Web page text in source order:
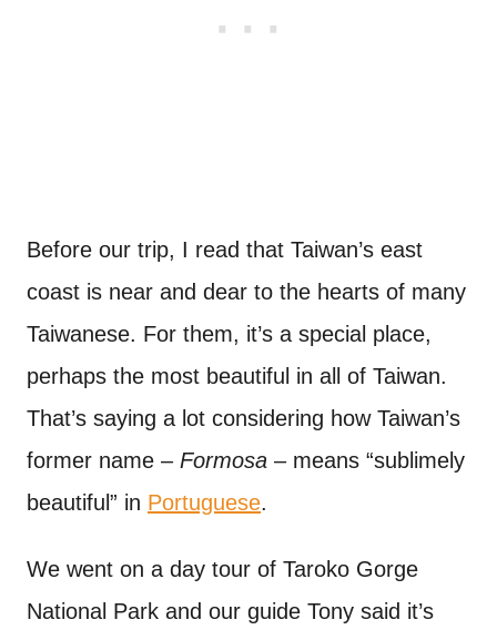
Before our trip, I read that Taiwan’s east
coast is near and dear to the hearts of many
Taiwanese. For them, it’s a special place,
perhaps the most beautiful in all of Taiwan.
That’s saying a lot considering how Taiwan’s
former name – Formosa – means “sublimely
beautiful” in Portuguese.
We went on a day tour of Taroko Gorge
National Park and our guide Tony said it’s